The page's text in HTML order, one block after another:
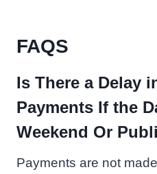
FAQS
Is There a Delay
Payments If the
Weekend Or
Payments are not